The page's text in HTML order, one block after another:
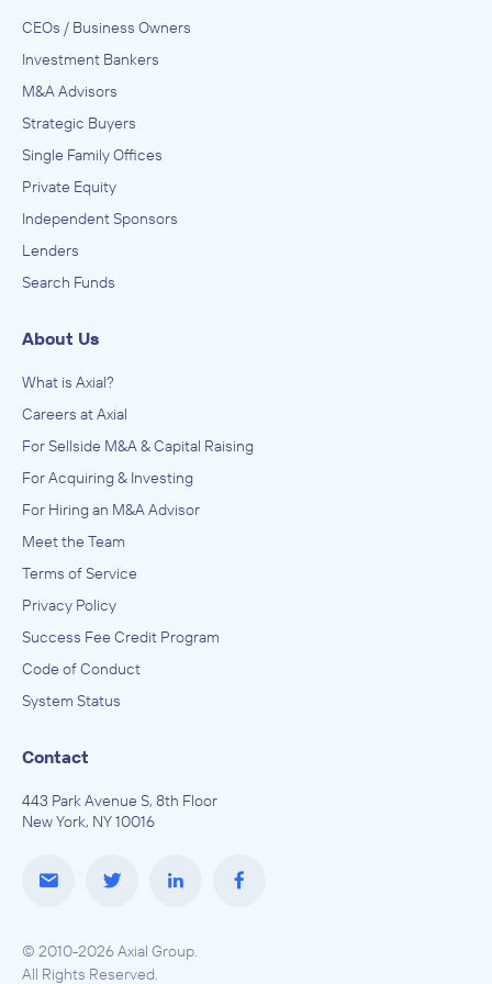
CEOs / Business Owners
Investment Bankers
M&A Advisors
Strategic Buyers
Single Family Offices
Private Equity
Independent Sponsors
Lenders
Search Funds
About Us
What is Axial?
Careers at Axial
For Sellside M&A & Capital Raising
For Acquiring & Investing
For Hiring an M&A Advisor
Meet the Team
Terms of Service
Privacy Policy
Success Fee Credit Program
Code of Conduct
System Status
Contact
443 Park Avenue S, 8th Floor
New York, NY 10016
© 2010-2026 Axial Group.
All Rights Reserved.